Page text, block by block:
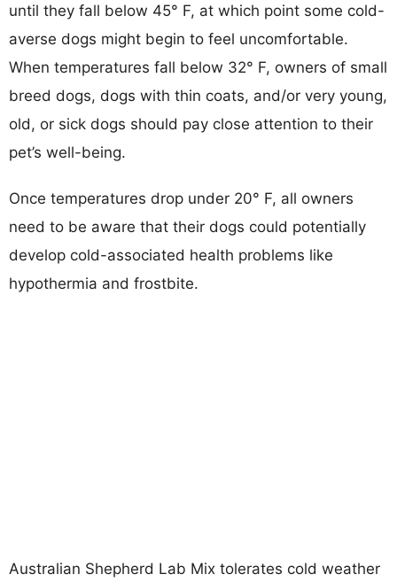
until they fall below 45° F, at which point some cold-
averse dogs might begin to feel uncomfortable.
When temperatures fall below 32° F, owners of small
breed dogs, dogs with thin coats, and/or very young,
old, or sick dogs should pay close attention to their
pet’s well-being.
Once temperatures drop under 20° F, all owners
need to be aware that their dogs could potentially
develop cold-associated health problems like
hypothermia and frostbite.
Australian Shepherd Lab Mix tolerates cold weather